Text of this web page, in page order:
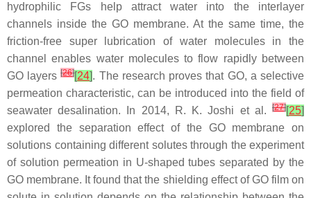
hydrophilic FGs help attract water into the interlayer
channels inside the GO membrane. At the same time, the
friction-free super lubrication of water molecules in the
channel enables water molecules to flow rapidly between
GO layers[26][24]. The research proves that GO, a selective
permeation characteristic, can be introduced into the field of
seawater desalination. In 2014, R. K. Joshi et al.
[27][25]
explored the separation effect of the GO membrane on
solutions containing different solutes through the experiment
of solution permeation in U-shaped tubes separated by the
GO membrane. It found that the shielding effect of GO film on